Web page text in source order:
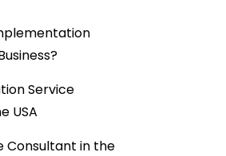
Service
USA
Consultant in the